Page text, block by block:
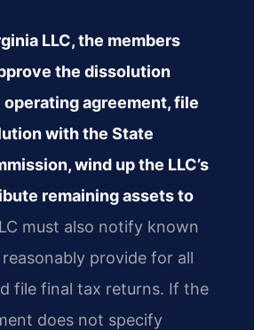
LLC, the members
the dissolution
agreement, file
with the State
wind up the LLC’s
remaining assets to
must also notify known
provide for all
file final tax returns. If the
does not specify